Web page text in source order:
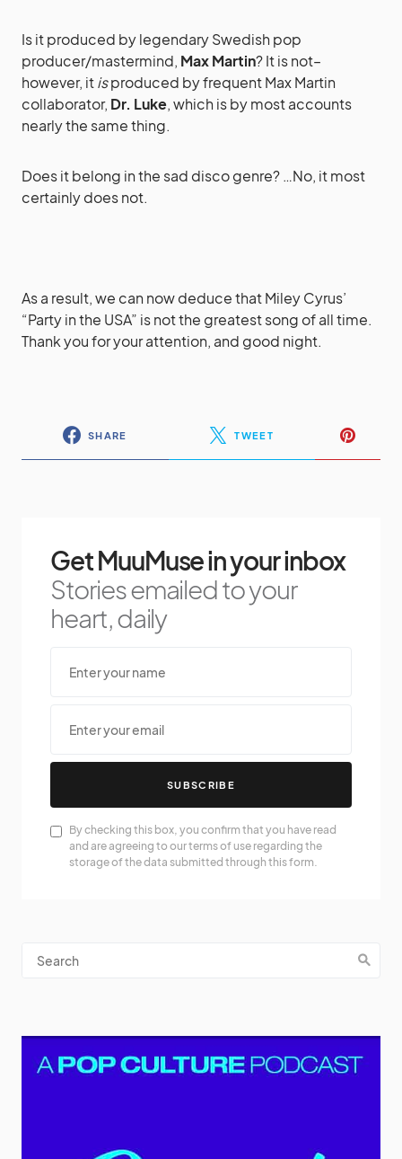
Is it produced by legendary Swedish pop
producer/mastermind, Max Martin? It is not–
however, itisproduced by frequent Max Martin
collaborator, Dr. Luke, which is by most accounts
nearly the same thing.
Does it belong in the sad disco genre? …No, it most
certainly does not.
As a result, we can now deduce that Miley Cyrus’
“Party in the USA” is not the greatest song of all time.
Thank you for your attention, and good night.
SHARE TWEET
Get MuuMuse in your inbox
Stories emailed to your
heart, daily
SUBSCRIBE
By checking this box, you confirm that you have read
and are agreeing to our terms of use regarding the
storage of the data submitted through this form.